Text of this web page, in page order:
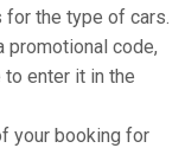
the type of cars.
promotional code,
to enter it in the
your booking for